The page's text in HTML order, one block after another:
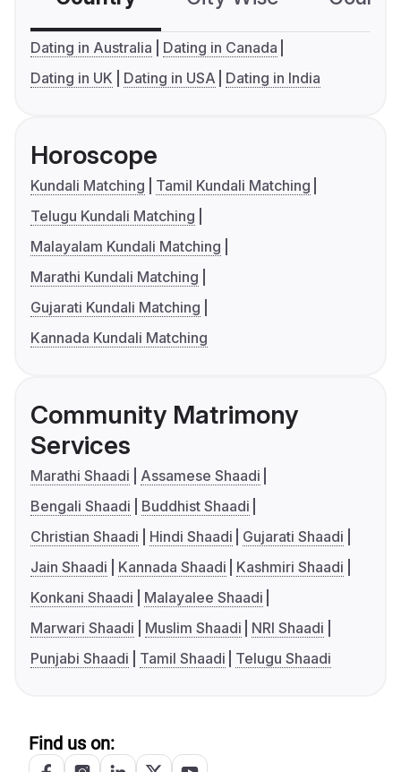
Dating in Australia
Dating in Canada
Dating in UK
Dating in USA Dating in India
Horoscope
Kundali Matching
Tamil Kundali Matching
Telugu Kundali Matching
Malayalam Kundali Matching
Marathi Kundali Matching
Gujarati Kundali Matching
Kannada Kundali Matching
Community Matrimony
Services
Marathi Shaadi
Assamese Shaadi
Bengali Shaadi
Buddhist Shaadi
Christian Shaadi
Hindi Shaadi
Gujarati Shaadi
Jain Shaadi
Kannada Shaadi
Kashmiri Shaadi
Konkani Shaadi
Malayalee Shaadi
Marwari Shaadi
Muslim Shaadi
NRI Shaadi
Punjabi Shaadi
Tamil Shaadi Telugu Shaadi
Find us on: